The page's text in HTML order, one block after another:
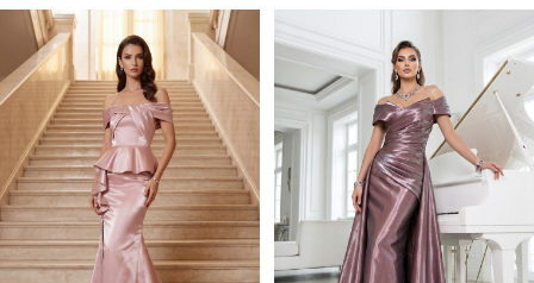
Related
Products
Carousel
Skip
to
end
AUTOPLAY
SLIDE
SLIDE
1
3
4